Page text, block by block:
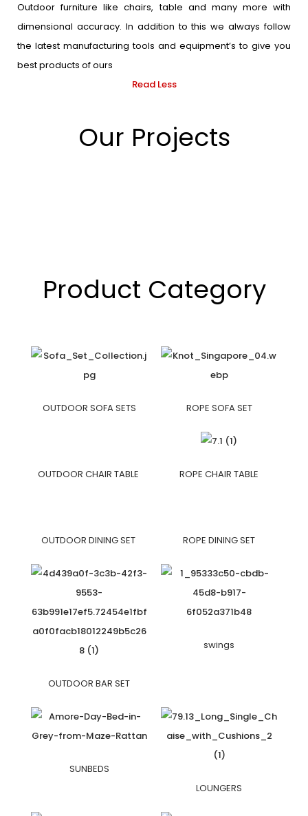
Outdoor furniture like chairs, table and many more with
dimensional accuracy. In addition to this we always follow
the latest manufacturing tools and equipment’s to give you
best products of ours
Read Less
Our Projects
Product Category
OUTDOOR SOFA SETS ROPE SOFA SET
OUTDOOR CHAIR TABLE ROPE CHAIR TABLE
OUTDOOR DINING SET ROPE DINING SET
OUTDOOR BAR SET
swings
SUNBEDS
LOUNGERS